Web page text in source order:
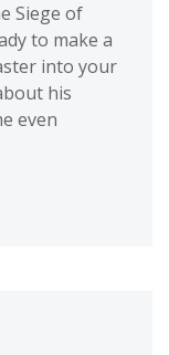
Siege of
to make a
into your
his
even